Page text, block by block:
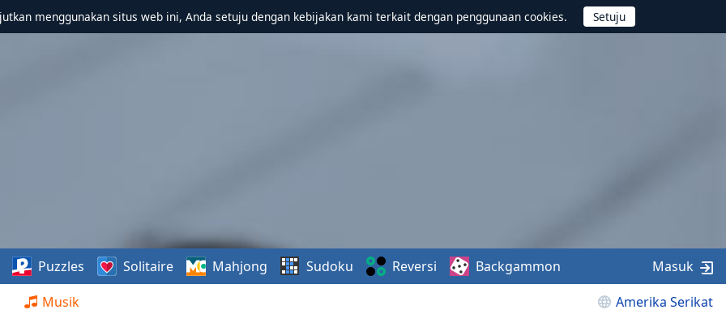
menggunakan situs web ini, Anda setuju dengan kebijakan kami terkait dengan penggunaan cookies.
Musik Amerika Serikat
Puzzles Solitaire Mahjong Sudoku Reversi Backgammon Masuk